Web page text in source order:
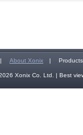
| About Xonix | Products
Xonix Co. Ltd. | Best